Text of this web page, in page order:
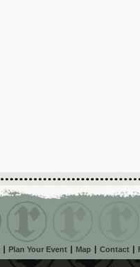
Plan Your Event Map Contact